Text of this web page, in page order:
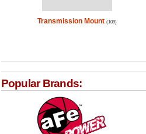
Transmission Mount (109)
Popular Brands: